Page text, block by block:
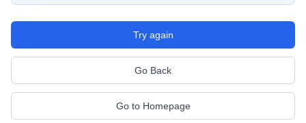
Try again
Go Back
Go to Homepage